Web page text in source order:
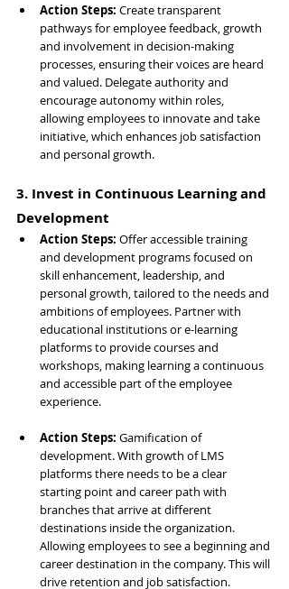
Action Steps: Create transparent
pathways for employee feedback, growth
and involvement in decision-making
processes, ensuring their voices are heard
and valued. Delegate authority and
encourage autonomy within roles,
allowing employees to innovate and take
initiative, which enhances job satisfaction
and personal growth.
3. Invest in Continuous Learning and
Development
Action Steps: Offer accessible training
and development programs focused on
skill enhancement, leadership, and
personal growth, tailored to the needs and
ambitions of employees. Partner with
educational institutions or e-learning
platforms to provide courses and
workshops, making learning a continuous
and accessible part of the employee
experience.
Action Steps: Gamification of
development. With growth of LMS
platforms there needs to be a clear
starting point and career path with
branches that arrive at different
destinations inside the organization.
Allowing employees to see a beginning and
career destination in the company. This will
drive retention and job satisfaction.